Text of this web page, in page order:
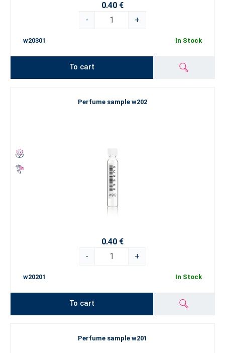
0.40 €
-
+
w20301 In Stock
To cart
Perfume sample w202
0.40 €
-
+
w20201 In Stock
To cart
Perfume sample w201